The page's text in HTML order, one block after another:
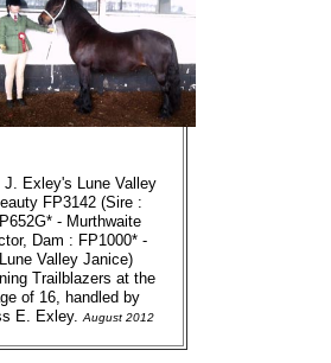
J. Exley's Lune Valley
FP3142 (Sire :
- Murthwaite
Dam : FP1000* -
Lune Valley Janice)
Trailblazers at the
of 16, handled by
E. Exley.August 2012